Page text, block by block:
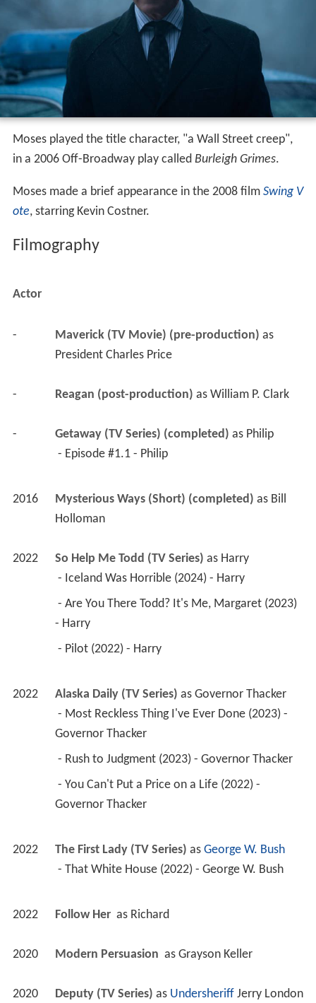
Moses played the title character, "a Wall Street creep",
in a 2006 Off-Broadway play called Burleigh Grimes.
Moses made a brief appearance in the 2008 film Swing V
ote, starring Kevin Costner.
Filmography
Actor
- Maverick (TV Movie) (pre-production)
as
President Charles Price
- Reagan (post-production) as William P. Clark
- Getaway (TV Series) (completed) as Philip
- Episode #1.1 - Philip
2016 Mysterious Ways (Short) (completed) as Bill
Holloman
2022 So Help Me Todd (TV Series) as Harry
- Iceland Was Horrible (2024) - Harry
- Harry
- Pilot (2022) - Harry
2022 Alaska Daily (TV Series) as Governor Thacker
Governor Thacker
- Rush to Judgment (2023) - Governor Thacker
Governor Thacker
2022 The First Lady (TV Series) as George W. Bush
- That White House (2022) - George W. Bush
2022 Follow Her as Richard
2020 Modern Persuasion as Grayson Keller
2020 Deputy (TV Series) as Undersheriff Jerry London